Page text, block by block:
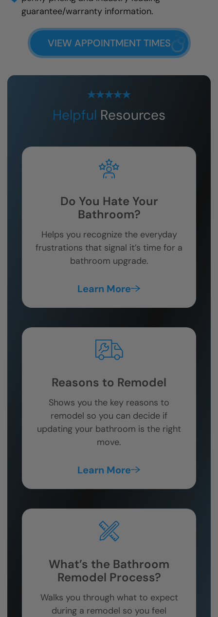
guarantee/warranty information.
VIEW APPOINTMENT TIMES
Helpful Resources
Do You Hate Your
Bathroom?
Helps you recognize the everyday
frustrations that signal it’s time for a
bathroom upgrade.
Learn More
Reasons to Remodel
Shows you the key reasons to
remodel so you can decide if
updating your bathroom is the right
move.
Learn More
What’s the Bathroom
Remodel Process?
Walks you through what to expect
during a remodel so you feel